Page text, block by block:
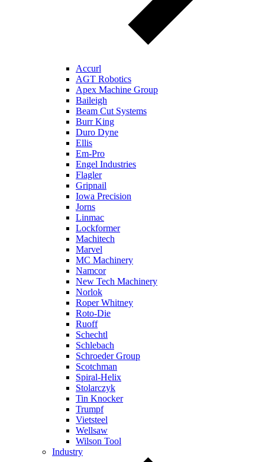
Accurl
AGT Robotics
Apex Machine Group
Baileigh
Beam Cut Systems
Burr King
Duro Dyne
Ellis
Em-Pro
Engel Industries
Flagler
Gripnail
Iowa Precision
Jorns
Linmac
Lockformer
Machitech
Marvel
MC Machinery
Namcor
New Tech Machinery
Norlok
Roper Whitney
Roto-Die
Ruoff
Schechtl
Schlebach
Schroeder Group
Scotchman
Spiral-Helix
Stolarczyk
Tin Knocker
Trumpf
Vietsteel
Wellsaw
Wilson Tool
Industry